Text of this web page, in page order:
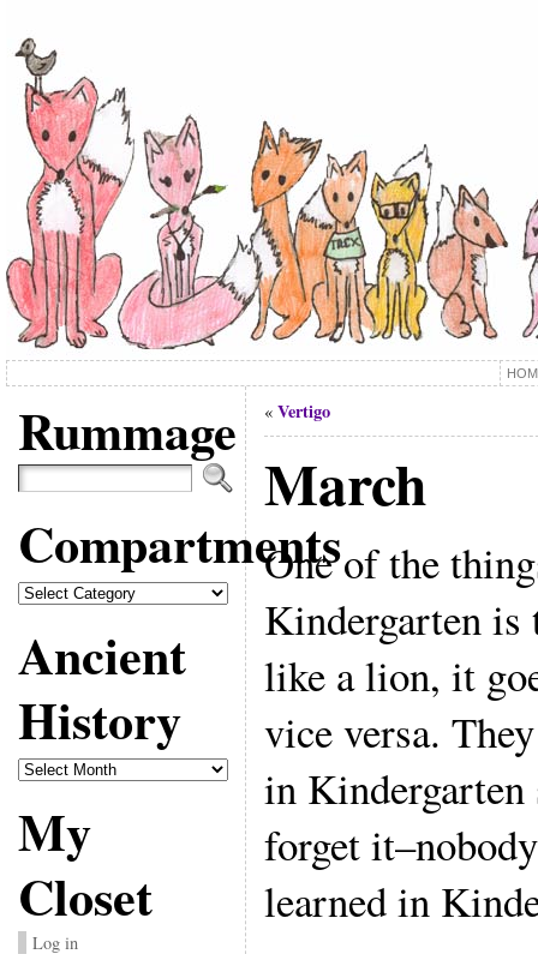
Rummage
Compartments
Compartments
Ancient
History
Ancient
History
My
Closet
Log in
« Vertigo
March
One of the
Kindergarten
like a lion, it
vice versa.
in
forget
learned in